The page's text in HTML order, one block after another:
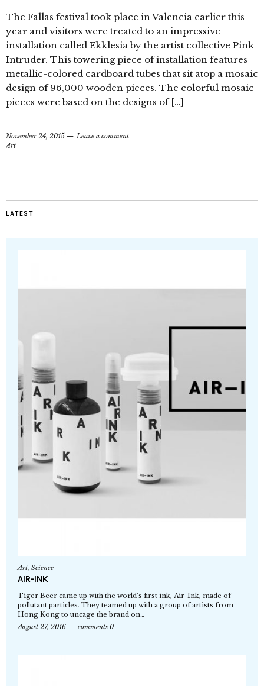
The Fallas festival took place in Valencia earlier this
year and visitors were treated to an impressive
installation called Ekklesia by the artist collective Pink
Intruder. This towering piece of installation features
metallic-colored cardboard tubes that sit atop a mosaic
design of 96,000 wooden pieces. The colorful mosaic
pieces were based on the designs of […]
November 24, 2015
Leave a comment
Art
LATEST
Art, Science
AIR-INK
Tiger Beer came up with the world’s first ink, Air-Ink, made of
pollutant particles. They teamed up with a group of artists from
Hong Kong to uncage the brand on…
August 27, 2016
comments 0